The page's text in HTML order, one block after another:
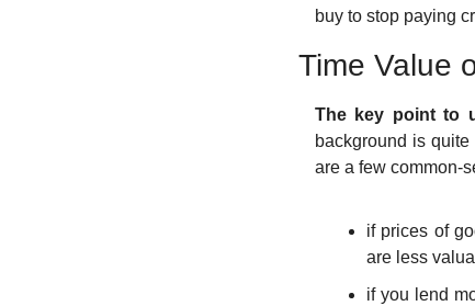
buy to stop paying
Time Value
The key point to
background is
are a few common-
if prices of
are less
if you lend